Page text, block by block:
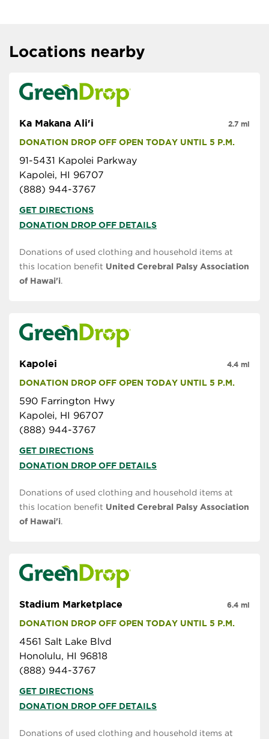
Locations nearby
Ka Makana Ali'i
DONATION DROP OFF OPEN TODAY UNTIL 5 P.M.
91-5431 Kapolei Parkway
Kapolei, HI 96707
(888) 944-3767
2.7 mi
GET DIRECTIONS
DONATION DROP OFF DETAILS
Donations of used clothing and household items at
this location benefit United Cerebral Palsy Association
of Hawai'i.
Kapolei
DONATION DROP OFF OPEN TODAY UNTIL 5 P.M.
590 Farrington Hwy
Kapolei, HI 96707
(888) 944-3767
4.4 mi
GET DIRECTIONS
DONATION DROP OFF DETAILS
Donations of used clothing and household items at
this location benefit United Cerebral Palsy Association
of Hawai'i.
Stadium Marketplace
DONATION DROP OFF OPEN TODAY UNTIL 5 P.M.
4561 Salt Lake Blvd
Honolulu, HI 96818
(888) 944-3767
6.4 mi
GET DIRECTIONS
DONATION DROP OFF DETAILS
Donations of used clothing and household items at